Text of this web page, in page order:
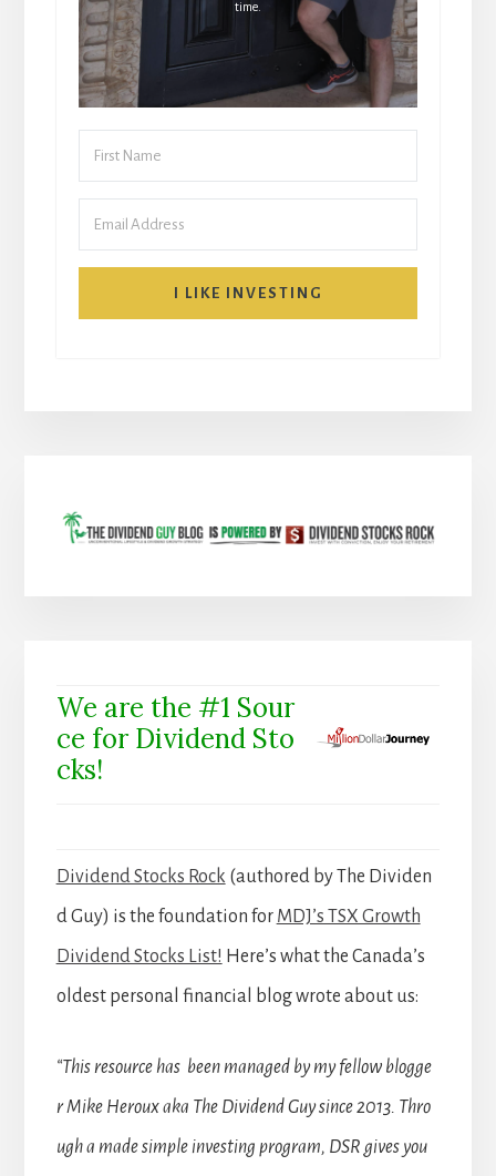
time.
I LIKE INVESTING
We are the #1 Sour
ce for Dividend Sto
cks!
Dividend Stocks Rock (authored by The Dividen
d Guy) is the foundation for MDJ’s TSX Growth
Dividend Stocks List! Here’s what the Canada’s
oldest personal financial blog wrote about us:
“This resource has been managed by my fellow blogge
r Mike Heroux aka The Dividend Guy since 2013. Thro
ugh a made simple investing program, DSR gives you